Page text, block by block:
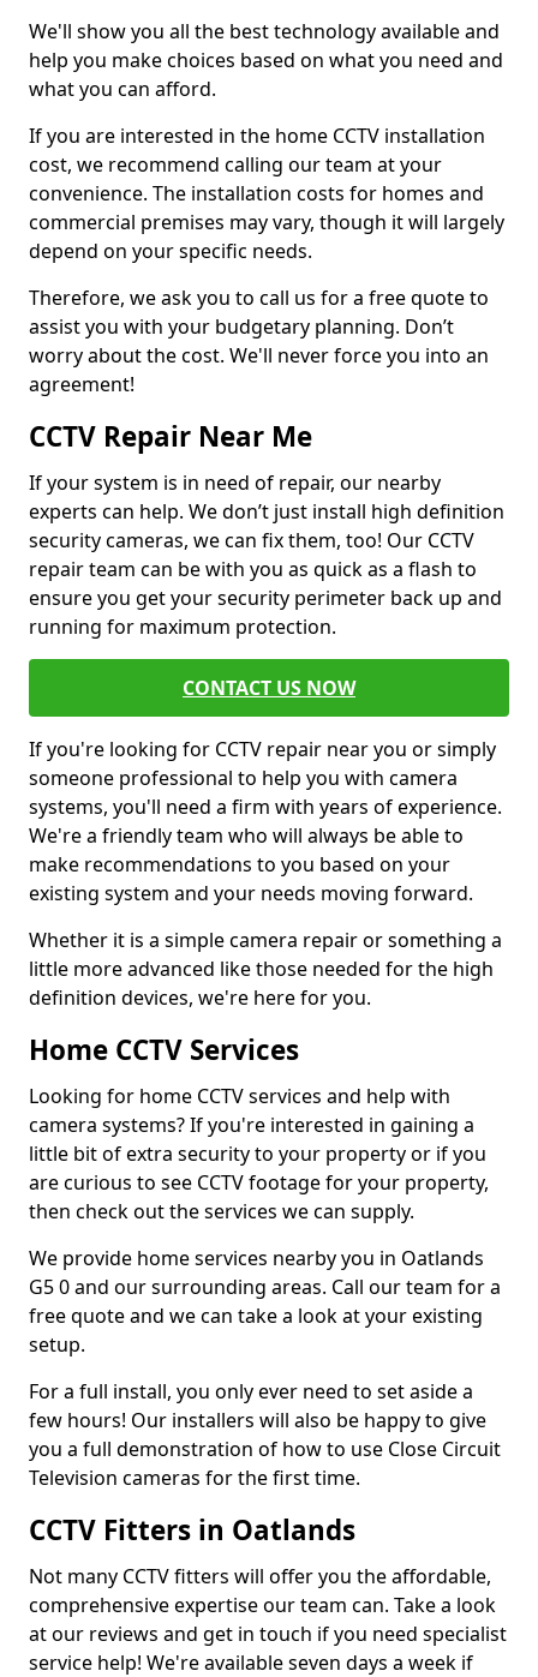
We'll show you all the best technology available and
help you make choices based on what you need and
what you can afford.
If you are interested in the home CCTV installation
cost, we recommend calling our team at your
convenience. The installation costs for homes and
commercial premises may vary, though it will largely
depend on your specific needs.
Therefore, we ask you to call us for a free quote to
assist you with your budgetary planning. Don’t
worry about the cost. We'll never force you into an
agreement!
CCTV Repair Near Me
If your system is in need of repair, our nearby
experts can help. We don’t just install high definition
security cameras, we can fix them, too! Our CCTV
repair team can be with you as quick as a flash to
ensure you get your security perimeter back up and
running for maximum protection.
CONTACT US NOW
If you're looking for CCTV repair near you or simply
someone professional to help you with camera
systems, you'll need a firm with years of experience.
We're a friendly team who will always be able to
make recommendations to you based on your
existing system and your needs moving forward.
Whether it is a simple camera repair or something a
little more advanced like those needed for the high
definition devices, we're here for you.
Home CCTV Services
Looking for home CCTV services and help with
camera systems? If you're interested in gaining a
little bit of extra security to your property or if you
are curious to see CCTV footage for your property,
then check out the services we can supply.
We provide home services nearby you in Oatlands
G5 0 and our surrounding areas. Call our team for a
free quote and we can take a look at your existing
setup.
For a full install, you only ever need to set aside a
few hours! Our installers will also be happy to give
you a full demonstration of how to use Close Circuit
Television cameras for the first time.
CCTV Fitters in Oatlands
Not many CCTV fitters will offer you the affordable,
comprehensive expertise our team can. Take a look
at our reviews and get in touch if you need specialist
service help! We're available seven days a week if